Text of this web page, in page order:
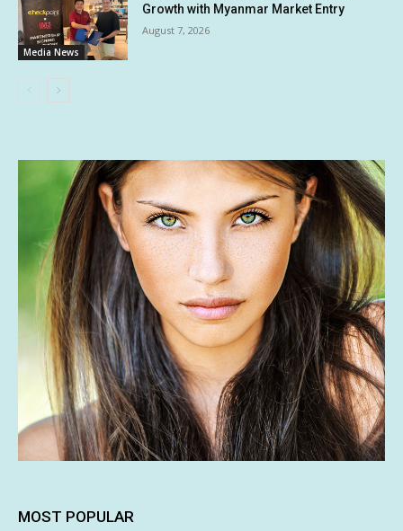
Media News
Growth with Myanmar Market Entry
August 7, 2026
MOST POPULAR